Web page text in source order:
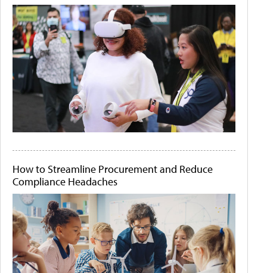
How to Streamline Procurement and Reduce
Compliance Headaches